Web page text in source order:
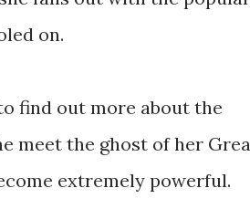
on.
find out more about the
meet the ghost of her
extremely powerful.